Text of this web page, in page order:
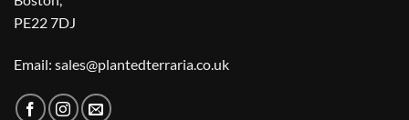
PE22 7DJ
Email: sales@plantedterraria.co.uk